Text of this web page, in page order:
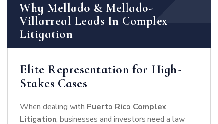
Why Mellado & Mellado-
Villarreal Leads In Complex
Litigation
Elite Representation for High-
Stakes Cases
When dealing with Puerto Rico Complex
Litigation, businesses and investors need a law